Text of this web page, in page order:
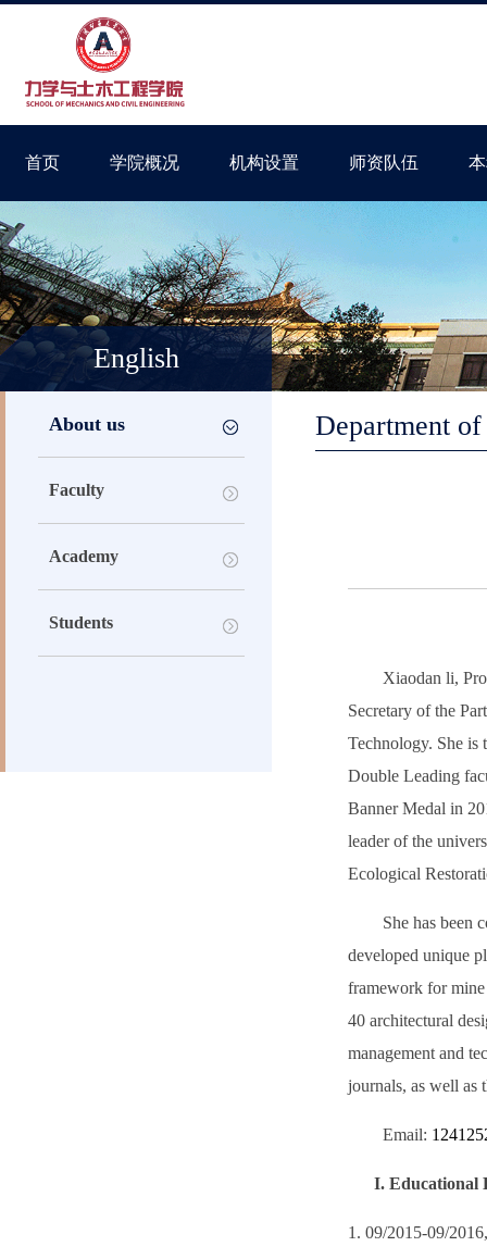
首页 学院概况 机构设置 师资队伍
English
About us
Faculty
Academy
Students
Department
Xiaodan li,
Secretary of the
Technology. She is
Double Leading
Banner Medal in
leader of the
Ecological
She has been
developed unique
framework for mine
40 architectural
management and
journals, as well as
Email:
I. Educational
1. 09/2015-09/